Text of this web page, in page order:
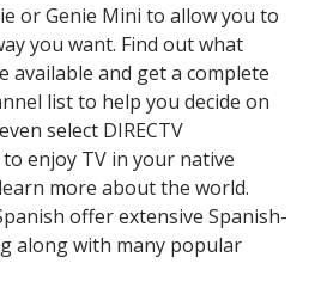
or Genie Mini to allow you to
you want. Find out what
available and get a complete
list to help you decide on
select DIRECTV
enjoy TV in your native
more about the world.
offer extensive Spanish-
along with many popular